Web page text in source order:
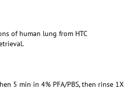
of human lung from HTC
5 min in 4% PFA/PBS, then rinse 1X